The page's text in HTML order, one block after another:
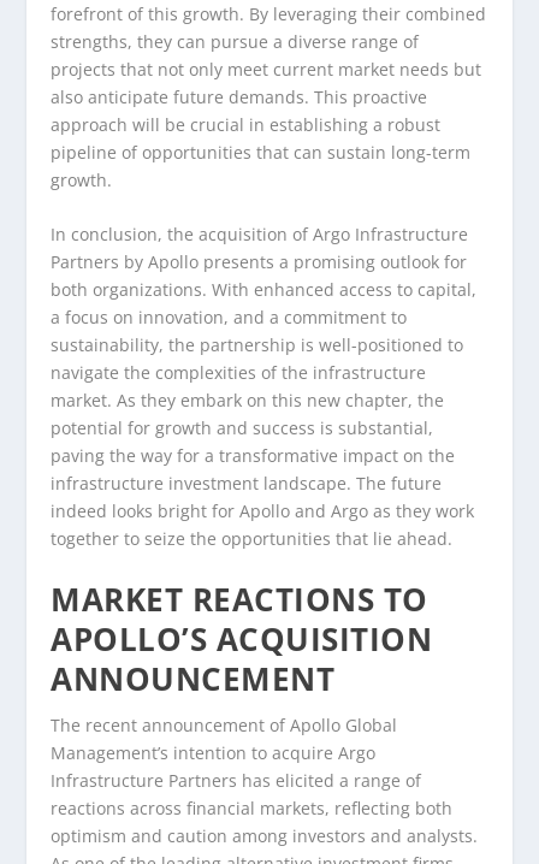
forefront of this growth. By leveraging their combined
strengths, they can pursue a diverse range of
projects that not only meet current market needs but
also anticipate future demands. This proactive
approach will be crucial in establishing a robust
pipeline of opportunities that can sustain long-term
growth.
In conclusion, the acquisition of Argo Infrastructure
Partners by Apollo presents a promising outlook for
both organizations. With enhanced access to capital,
a focus on innovation, and a commitment to
sustainability, the partnership is well-positioned to
navigate the complexities of the infrastructure
market. As they embark on this new chapter, the
potential for growth and success is substantial,
paving the way for a transformative impact on the
infrastructure investment landscape. The future
indeed looks bright for Apollo and Argo as they work
together to seize the opportunities that lie ahead.
MARKET REACTIONS TO
APOLLO’S ACQUISITION
ANNOUNCEMENT
The recent announcement of Apollo Global
Management’s intention to acquire Argo
Infrastructure Partners has elicited a range of
reactions across financial markets, reflecting both
optimism and caution among investors and analysts.